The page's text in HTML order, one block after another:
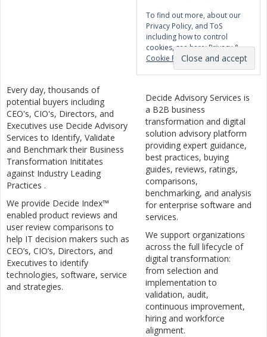
To find out more, about our
Privacy Policy, and ToS
including how to control
cookies, see here:Privacy &
Cookie Policy
Every day, thousands of
potential buyers including
CEO's, CIO's, Directors, and
Executives use Decide Advisory
Services to Identify, Validate
and Benchmark their Business
Transformation Inititates
against Industry Leading
Practices .
We provide Decide Index™
enabled product reviews and
user review comparisons to
help IT decision makers such as
CEO’s, CIO’s, Directors, and
Executives to identify
technologies, software, service
and strategies.
Decide Advisory Services is
a B2B business
transformation and digital
solution advisory platform
providing expert guidance,
best practices, buying
guides, reviews, ratings,
comparisons,
benchmarking, and analysis
for enterprise software and
services.
We support organizations
across the full lifecycle of
digital transformation:
from selection and
implementation to
validation, audit,
continuous improvement,
hiring and workforce
alignment.